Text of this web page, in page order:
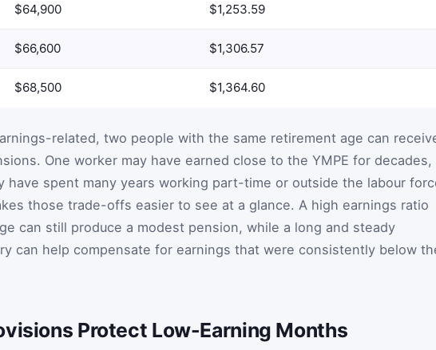
$64,900 $1,253.59
$66,600 $1,306.57
$68,500 $1,364.60
related, two people with the same retirement age can
One worker may have earned close to the YMPE for decades,
have spent many years working part-time or outside the labour
those trade-offs easier to see at a glance. A high earnings ratio
can still produce a modest pension, while a long and steady
can help compensate for earnings that were consistently below
Protect Low-Earning Months